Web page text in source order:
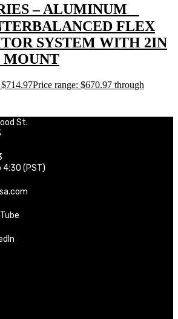
– ALUMINUM
FLEX
SYSTEM WITH 2IN
MOUNT
$714.97Price range: $670.97 through
St.
4:30 (PST)